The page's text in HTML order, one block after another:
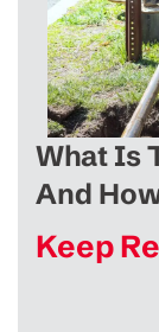
What Is
And
Keep